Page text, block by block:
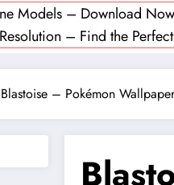
Models – Download Now
– Find the
Blastoise – Pokémon